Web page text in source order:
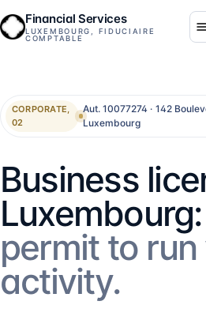
Financial Services
LUXEMBOURG, FIDUCIAIRE
COMPTABLE
CORPORATE,
02
Aut. 10077274 · 142
Luxembourg
Business
Luxembourg:
permit to
activity.